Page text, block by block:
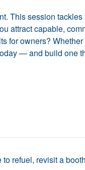
This session
attract capable,
for owners?
— and build one
refuel, revisit a